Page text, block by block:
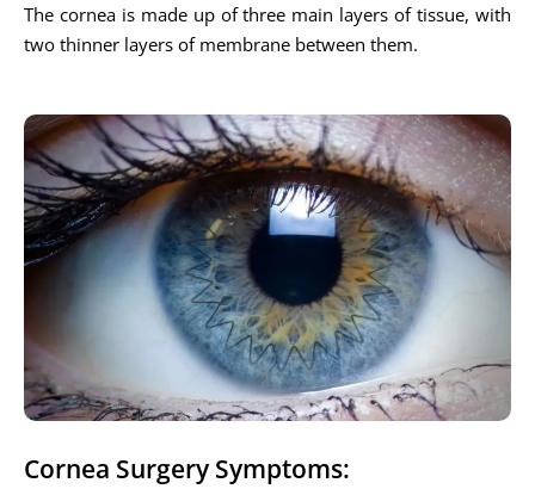
The cornea is made up of three main layers of tissue, with
two thinner layers of membrane between them.
Cornea Surgery Symptoms: